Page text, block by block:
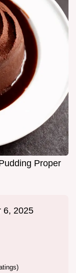
Proper
6, 2025